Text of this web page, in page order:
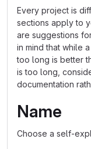
Every project is
sections apply to
are suggestions
in mind that while
too long is better
is too long,
documentation
Name
Choose a self-